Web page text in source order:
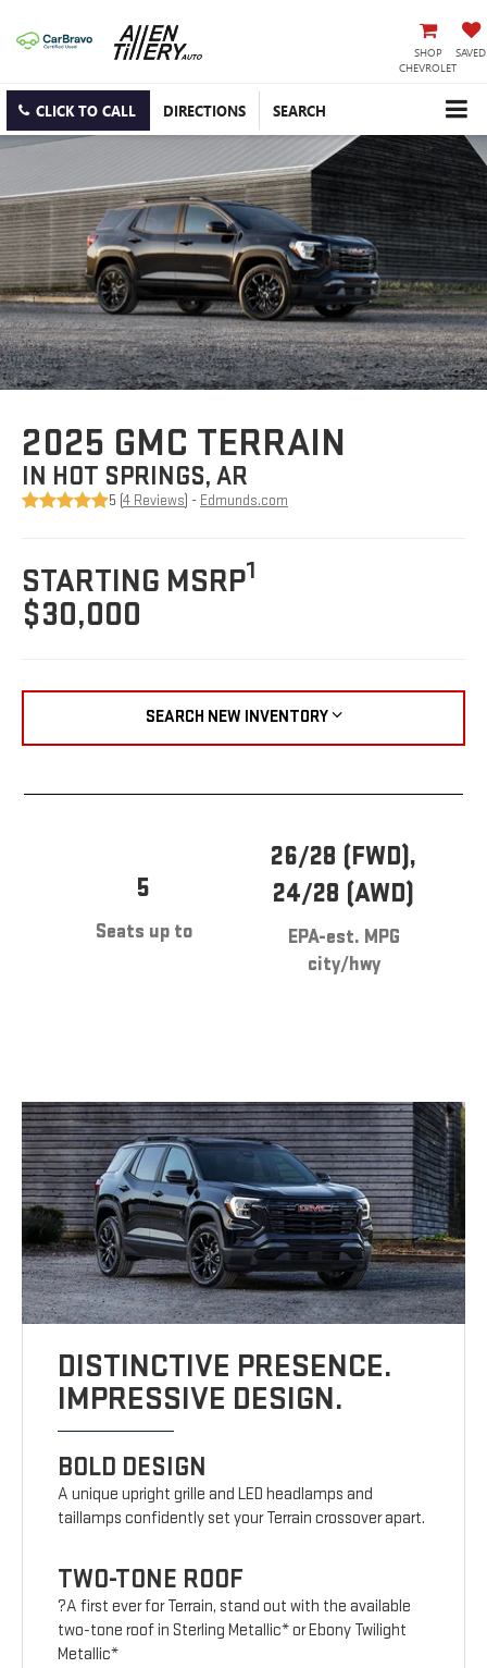
SHOP
CHEVROLET
SAVED
CLICK TO CALL DIRECTIONS SEARCH
2025 GMC TERRAIN
IN HOT SPRINGS, AR
5 (4 Reviews) - Edmunds.com
STARTING MSRP1
$30,000
SEARCH NEW INVENTORY
5
Seats up to
26/28 (FWD),
24/28 (AWD)
EPA-est. MPG
city/hwy
DISTINCTIVE PRESENCE.
IMPRESSIVE DESIGN.
BOLD DESIGN
A unique upright grille and LED headlamps and
taillamps confidently set your Terrain crossover apart.
TWO-TONE ROOF
?A first ever for Terrain, stand out with the available
two-tone roof in Sterling Metallic* or Ebony Twilight
Metallic*